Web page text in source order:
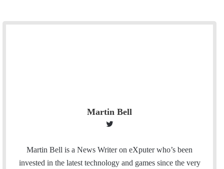
Martin Bell
i
t
Martin Bell is a News Writer on eXputer who’s been
invested in the latest technology and games since the very